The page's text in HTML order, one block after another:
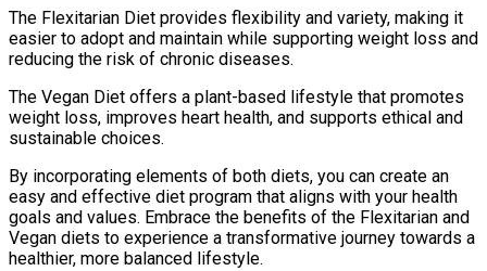
The Flexitarian Diet provides flexibility and variety, making it
easier to adopt and maintain while supporting weight loss and
reducing the risk of chronic diseases.
The Vegan Diet offers a plant-based lifestyle that promotes
weight loss, improves heart health, and supports ethical and
sustainable choices.
By incorporating elements of both diets, you can create an
easy and effective diet program that aligns with your health
goals and values. Embrace the benefits of the Flexitarian and
Vegan diets to experience a transformative journey towards a
healthier, more balanced lifestyle.